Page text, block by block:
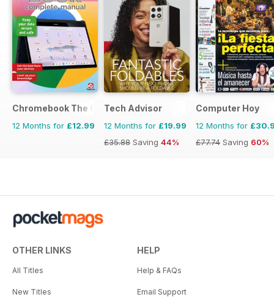
Chromebook The Complete Manual
12 Months for £12.99
Tech Advisor
12 Months for £19.99
£35.88 Saving 44%
Computer Hoy
12 Months for
£77.74 Saving 60%
OTHER LINKS
All Titles
New Titles
HELP
Help & FAQs
Email Support